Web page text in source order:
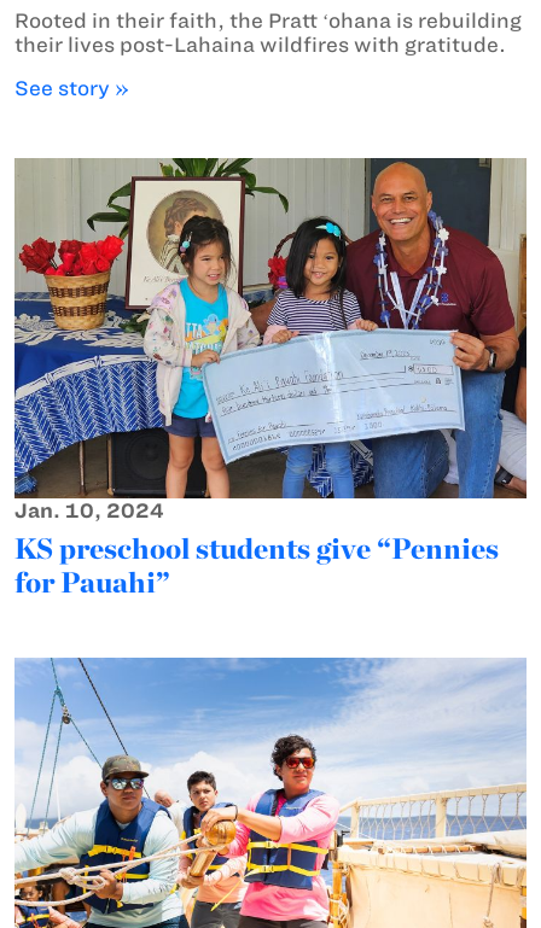
Rooted in their faith, the Pratt ʻohana is rebuilding
their lives post-Lahaina wildfires with gratitude.
See story »
Jan. 10, 2024
KS preschool students give “Pennies
for Pauahi”